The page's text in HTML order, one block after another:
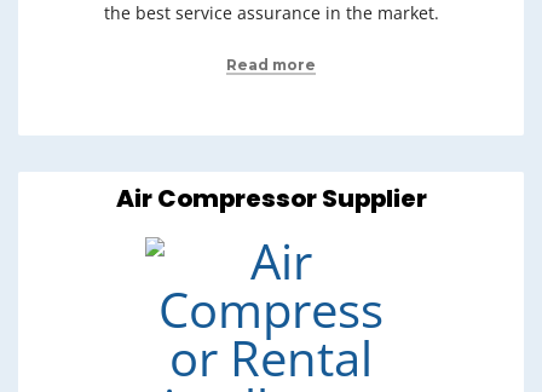
the best service assurance in the market.
Read more
Air Compressor Supplier